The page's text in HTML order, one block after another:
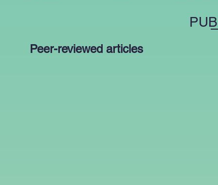
Peer-reviewed articles